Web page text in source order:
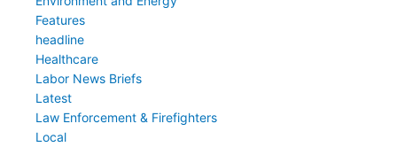
Features
headline
Healthcare
Labor News Briefs
Latest
Law Enforcement & Firefighters
Local